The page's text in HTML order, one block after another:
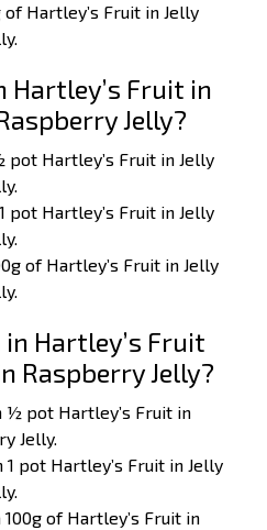
of Hartley’s Fruit in Jelly
Hartley’s Fruit in
Jelly?
pot Hartley’s Fruit in Jelly
pot Hartley’s Fruit in Jelly
of Hartley’s Fruit in Jelly
Hartley’s Fruit
Raspberry Jelly?
½ pot Hartley’s Fruit in
Jelly.
pot Hartley’s Fruit in Jelly
of Hartley’s Fruit in